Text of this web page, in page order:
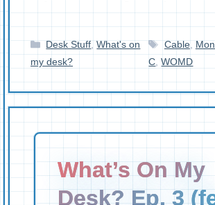
Categories
Desk Stuff ,What's on
my desk?
Tags
Cable,
C ,WOMD
What’s On My
Desk? Ep. 3